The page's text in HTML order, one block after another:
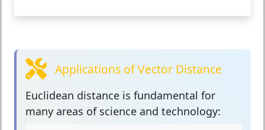
Applications of Vector Distance
Euclidean distance is fundamental for
many areas of science and technology: